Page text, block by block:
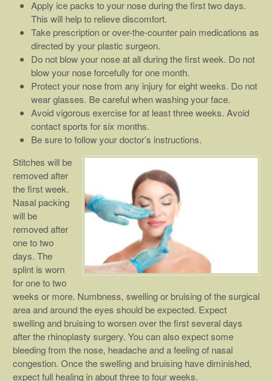
Apply ice packs to your nose during the first two days.
This will help to relieve discomfort.
Take prescription or over-the-counter pain medications as
directed by your plastic surgeon.
Do not blow your nose at all during the first week. Do not
blow your nose forcefully for one month.
Protect your nose from any injury for eight weeks. Do not
wear glasses. Be careful when washing your face.
Avoid vigorous exercise for at least three weeks. Avoid
contact sports for six months.
Be sure to follow your doctor’s instructions.
Stitches will be
removed after
the first week.
Nasal packing
will be
removed after
one to two
days. The
splint is worn
for one to two
weeks or more. Numbness, swelling or bruising of the surgical
area and around the eyes should be expected. Expect
swelling and bruising to worsen over the first several days
after the rhinoplasty surgery. You can also expect some
bleeding from the nose, headache and a feeling of nasal
congestion. Once the swelling and bruising have diminished,
expect full healing in about three to four weeks.